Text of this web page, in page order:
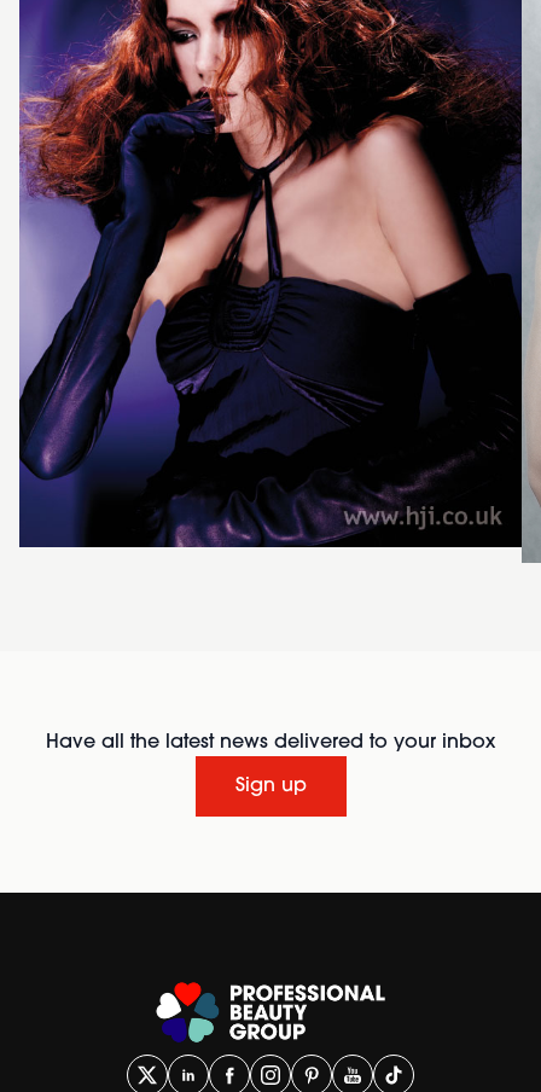
Have all the latest news delivered to your inbox
Sign up